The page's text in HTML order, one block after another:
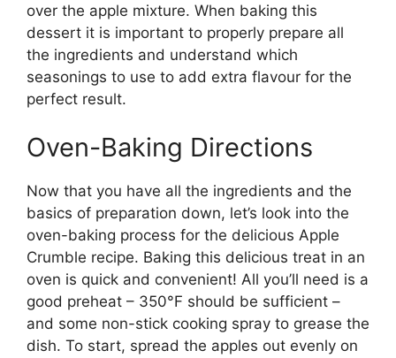
over the apple mixture. When baking this
dessert it is important to properly prepare all
the ingredients and understand which
seasonings to use to add extra flavour for the
perfect result.
Oven-Baking Directions
Now that you have all the ingredients and the
basics of preparation down, let’s look into the
oven-baking process for the delicious Apple
Crumble recipe. Baking this delicious treat in an
oven is quick and convenient! All you’ll need is a
good preheat – 350°F should be sufficient –
and some non-stick cooking spray to grease the
dish. To start, spread the apples out evenly on